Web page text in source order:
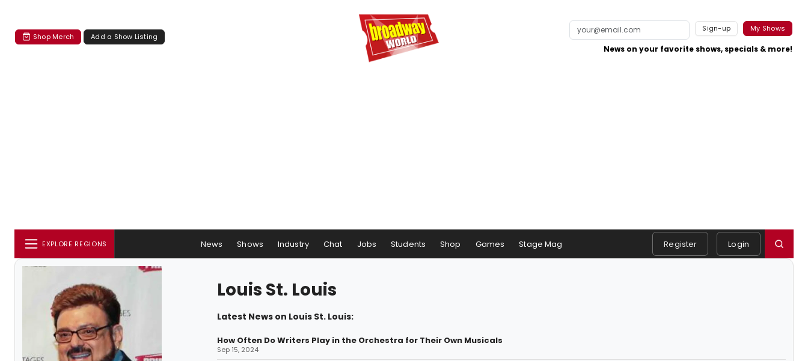
Shop Merch Add a Show Listing
Sign-up My Shows
News on your favorite shows, specials & more!
EXPLORE REGIONS News Shows Industry Chat Jobs Students Shop Games Stage Mag Register Login
Louis St. Louis
Latest News on Louis St. Louis:
How Often Do Writers Play in the Orchestra for Their Own Musicals
Sep 15, 2024